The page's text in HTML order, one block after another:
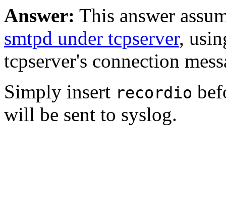
Answer: This answer
smtpd under tcpserver,
tcpserver's connection
Simply insert recordio
will be sent to syslog.